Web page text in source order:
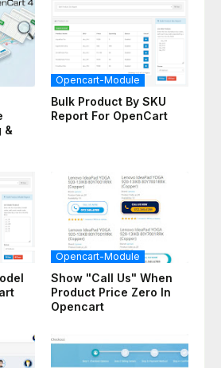
&
Opencart-Module
Bulk Product By SKU
Report For OpenCart
Opencart-Module
Show "Call Us" When
Product Price Zero In
Opencart